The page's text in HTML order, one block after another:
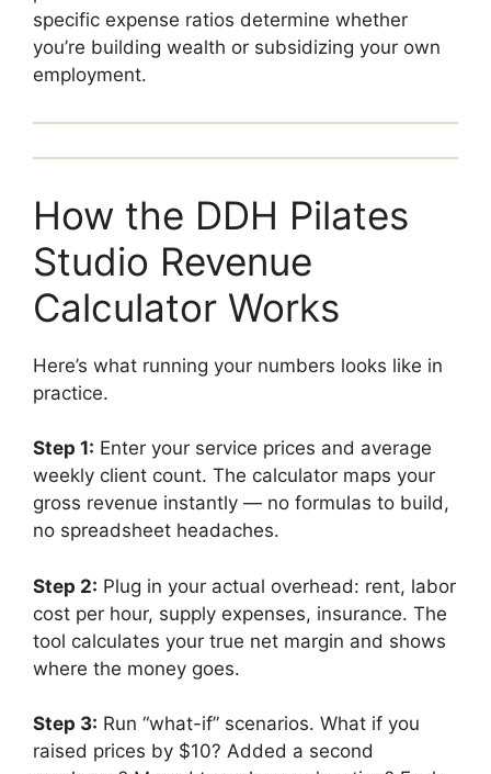
specific expense ratios determine whether
you’re building wealth or subsidizing your own
employment.
How the DDH Pilates
Studio Revenue
Calculator Works
Here’s what running your numbers looks like in
practice.
Step 1: Enter your service prices and average
weekly client count. The calculator maps your
gross revenue instantly — no formulas to build,
no spreadsheet headaches.
Step 2: Plug in your actual overhead: rent, labor
cost per hour, supply expenses, insurance. The
tool calculates your true net margin and shows
where the money goes.
Step 3: Run “what-if” scenarios. What if you
raised prices by $10? Added a second